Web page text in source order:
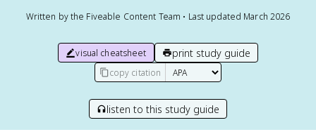
Written by the Fiveable Content Team • Last updated March 2026
visual cheatsheet print study guide
copy citation
listen to this study guide